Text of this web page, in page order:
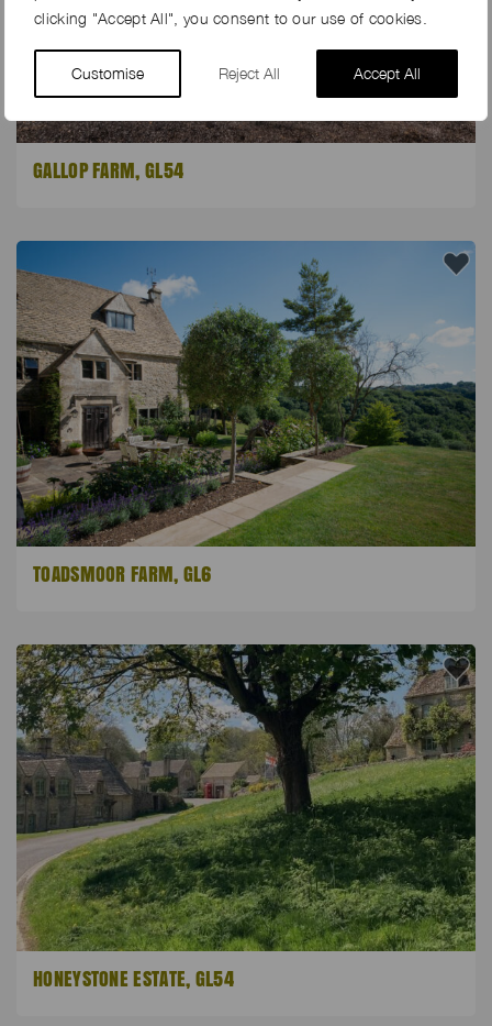
clicking "Accept All", you consent to our use of cookies.
Customise Reject All Accept All
GALLOP FARM, GL54
TOADSMOOR FARM, GL6
HONEYSTONE ESTATE, GL54